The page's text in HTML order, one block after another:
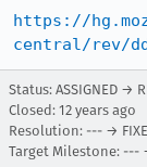
https://
central/rev/
Status: ASSIGNED →
Closed: 12 years ago
Resolution: --- →
Target Milestone: ---